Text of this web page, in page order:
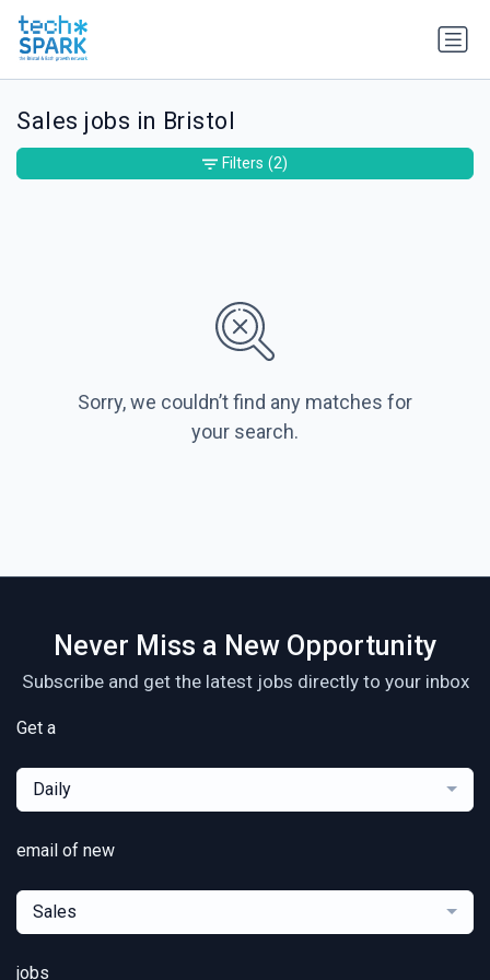
Sales jobs in Bristol
Sorry, we couldn’t find any matches for
your search.
Filters (2)
Never Miss a New Opportunity
Subscribe and get the latest jobs directly to your inbox
Get a
Daily
email of new
Sales
jobs